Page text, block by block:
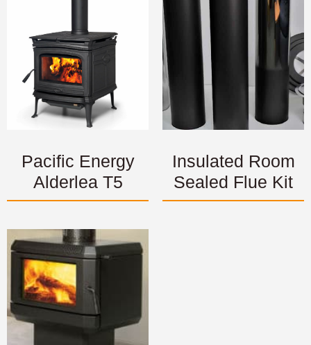
Pacific Energy
Alderlea T5
Insulated Room
Sealed Flue Kit